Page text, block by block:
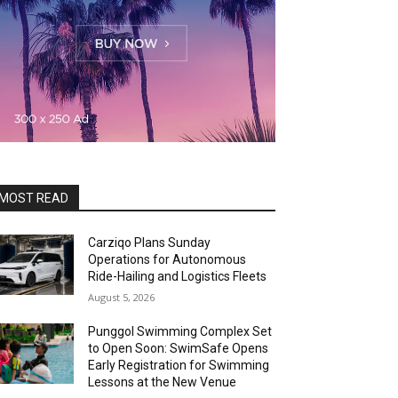
READ
Carziqo Plans Sunday
Operations for Autonomous
Ride-Hailing and Logistics Fleets
August 5, 2026
Punggol Swimming Complex Set
to Open Soon: SwimSafe Opens
Early Registration for Swimming
Lessons at the New Venue